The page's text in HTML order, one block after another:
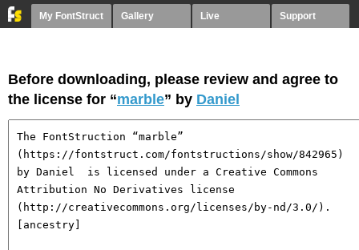
My FontStruct Gallery Live Support
Before downloading, please review and agree to
the license for “marble” by Daniel